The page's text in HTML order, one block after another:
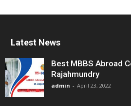
Latest News
Best MBBS Abroad
Rajahmundry
admin - April 23, 2022